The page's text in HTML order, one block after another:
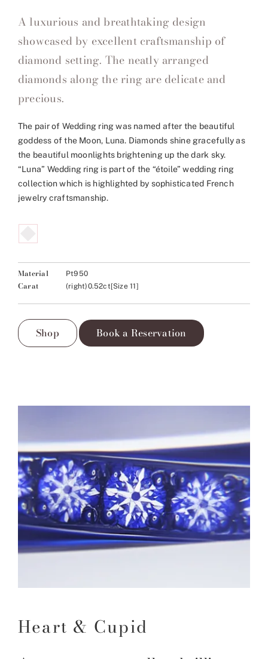
A luxurious and breathtaking design
showcased by excellent craftsmanship of
diamond setting. The neatly arranged
diamonds along the ring are delicate and
precious.
The pair of Wedding ring was named after the beautiful
goddess of the Moon, Luna. Diamonds shine gracefully as
the beautiful moonlights brightening up the dark sky.
“Luna” Wedding ring is part of the “étoile” wedding ring
collection which is highlighted by sophisticated French
jewelry craftsmanship.
Material Pt950
Carat (right)0.52ct[Size 11]
Shop Book a Reservation
Heart & Cupid